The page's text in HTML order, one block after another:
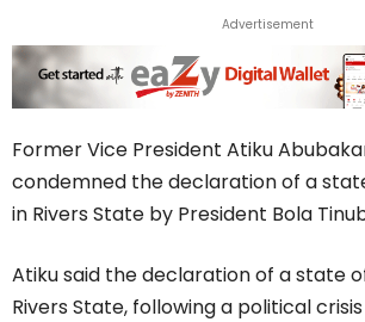
Advertisement
Former Vice President Atiku
condemned the declaration of a
in Rivers State by President Bola
Atiku said the declaration of a state
Rivers State, following a political